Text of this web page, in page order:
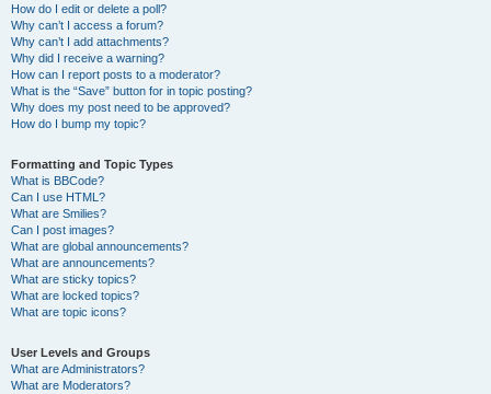
How do I edit or delete a poll?
Why can’t I access a forum?
Why can’t I add attachments?
Why did I receive a warning?
How can I report posts to a moderator?
What is the “Save” button for in topic posting?
Why does my post need to be approved?
How do I bump my topic?
Formatting and Topic Types
What is BBCode?
Can I use HTML?
What are Smilies?
Can I post images?
What are global announcements?
What are announcements?
What are sticky topics?
What are locked topics?
What are topic icons?
User Levels and Groups
What are Administrators?
What are Moderators?